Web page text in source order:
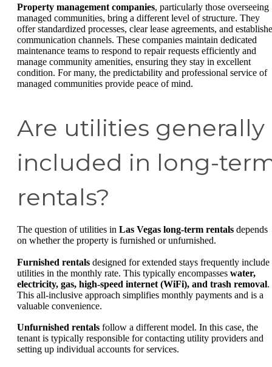
Property management companies, particularly those overseeing
managed communities, bring a different level of structure. They
offer standardized processes, clear lease agreements, and
communication channels. These companies maintain dedicated
maintenance teams to respond to repair requests efficiently and
manage community amenities, ensuring they stay in excellent
condition. For many, the predictability and professional service of
managed communities provide peace of mind.
Are utilities generally
included in long-
rentals?
The question of utilities in Las Vegas long-term rentals depends
on whether the property is furnished or unfurnished.
Furnished rentals designed for extended stays frequently include
utilities in the monthly rate. This typically encompasses water,
electricity, gas, high-speed internet (WiFi), and trash removal.
This all-inclusive approach simplifies monthly payments and is a
valuable convenience.
Unfurnished rentals follow a different model. In this case, the
tenant is typically responsible for contacting utility providers and
setting up individual accounts for services.